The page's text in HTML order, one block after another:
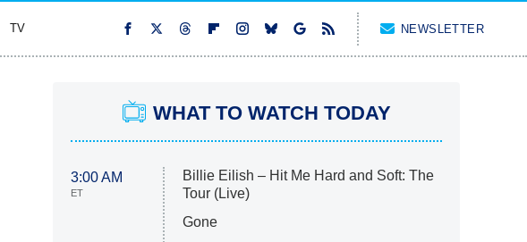
TV NEWSLETTER
WHAT TO WATCH TODAY
3:00 AM
ET
Billie Eilish – Hit Me Hard and Soft: The
Tour (Live)
Gone